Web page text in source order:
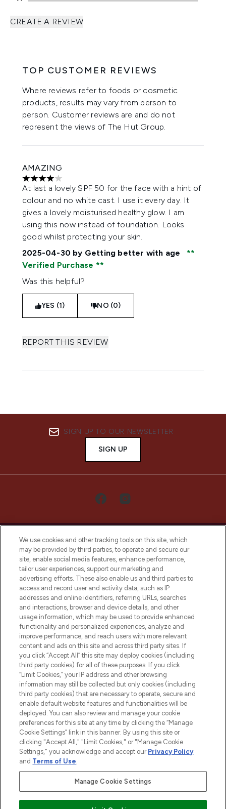
CREATE A REVIEW
TOP CUSTOMER REVIEWS
Where reviews refer to foods or cosmetic
products, results may vary from person to
person. Customer reviews are and do not
represent the views of The Hut Group.
AMAZING
4 stars out of a maximum of 5
At last a lovely SPF 50 for the face with a hint of
colour and no white cast. I use it every day. It
gives a lovely moisturised healthy glow. I am
using this now instead of foundation. Looks
good whilst protecting your skin.
2025-04-30 by Getting better with age
Verified Purchase
Was this helpful?
YES (1) NO (0)
REPORT THIS REVIEW
SIGN UP TO OUR NEWSLETTER
SIGN UP
LOOKFANTASTIC® Arabia is the leading
online destination for premium and luxury
beauty in the region, offering an extensive
selection of skincare, haircare, fragrances,
and cosmetics from prestigious brands.
Cookie Consent
Do Not Sell or Share My Personal
Information
HELP & INFORMATION
COMPANY INFORMATION
ABOUT LOOKFANTASTIC
Pay Securely With
We use cookies and other tracking tools on this site, which
may be provided by third parties, to operate and secure our
site, enable social media features, enhance performance,
tailor user experiences, support our marketing and
advertising efforts. These also enable us and third parties to
access and record user and activity data, such as IP
addresses and online identifiers, referring URLs, searches
and interactions, browser and device details, and other
usage information, which may be used to provide enhanced
functionality and personalized experiences, analyze and
improve performance, and reach users with more relevant
content and ads on this site and across third party sites. If
you click “Accept All” this site may deploy cookies (including
third party cookies) for all of these purposes. If you click
“Limit Cookies,” your IP address and other browsing
information may still be collected but only cookies (including
third party cookies) that are necessary to operate, secure and
enable default website features and functionalities will be
deployed. You can also review and manage your cookie
preferences for this site at any time by clicking the “Manage
Cookie Settings” link in this banner. By using this site or
clicking "Accept All," "Limit Cookies," or "Manage Cookie
Settings," you acknowledge and accept our Privacy Policy
and Terms of Use.
Manage Cookie Settings